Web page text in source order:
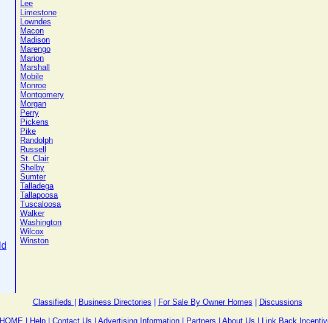
Lee
Limestone
Lowndes
Macon
Madison
Marengo
Marion
Marshall
Mobile
Monroe
Montgomery
Morgan
Perry
Pickens
Pike
Randolph
Russell
St. Clair
Shelby
Sumter
Talladega
Tallapoosa
Tuscaloosa
Walker
Washington
Wilcox
Winston
Classifieds Business Directories For Sale By Owner Homes Discussions
HOME Help| Contact Us Advertising Information| Partners About Us Link Back